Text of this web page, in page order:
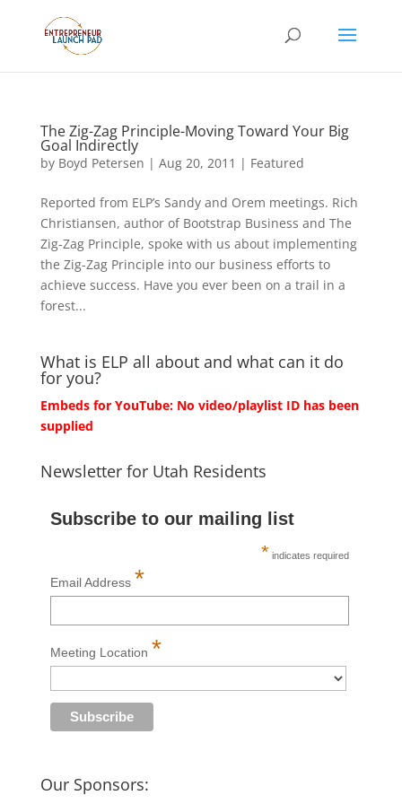
The Zig-Zag Principle-Moving Toward Your Big
Goal Indirectly
by Boyd Petersen | Aug 20, 2011 | Featured
Reported from ELP’s Sandy and Orem meetings. Rich
Christiansen, author of Bootstrap Business and The
Zig-Zag Principle, spoke with us about implementing
the Zig-Zag Principle into our business efforts to
achieve success. Have you ever been on a trail in a
forest...
What is ELP all about and what can it do
for you?
Embeds for YouTube: No video/playlist ID has been
supplied
Newsletter for Utah Residents
Subscribe to our mailing list
* indicates required
Email Address *
Meeting Location *
Our Sponsors: